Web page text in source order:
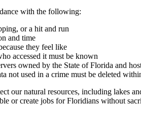
with the following:
or a hit and run
and time
they feel like
accessed it must be known
owned by the State of Florida and
not used in a crime must be deleted
our natural resources, including
or create jobs for Floridians without